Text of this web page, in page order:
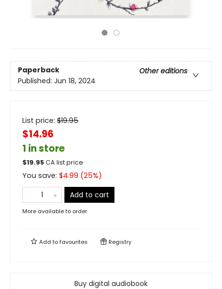
Paperback
Other editions
Published: Jun 18, 2024
List price: $19.95
$14.96
1 in store
$19.95CA list price
You save: $4.99 (25%)
Add to cart
More available to order
Add tofavourites Registry
Buy digital audiobook